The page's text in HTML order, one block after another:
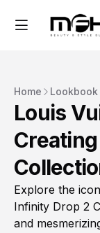
Home Lookbook
Louis
Explore the
Infinity Drop 2
and